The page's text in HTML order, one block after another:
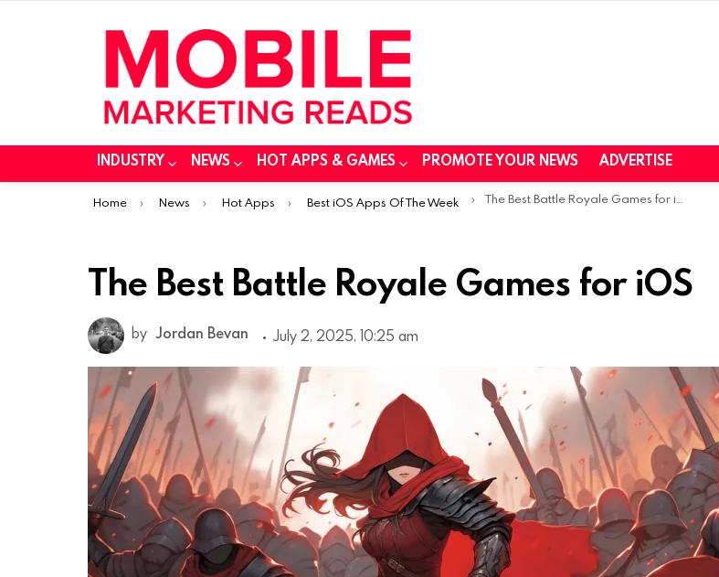
INDUSTRY NEWS HOT APPS & GAMES PROMOTE YOUR NEWS ADVERTISE
You are here:
Home News Hot Apps Best iOS Apps Of The Week The Best Battle Royale Games for iOS
The Best Battle Royale Games for iOS
by Jordan Bevan July 2, 2025, 10:25 am